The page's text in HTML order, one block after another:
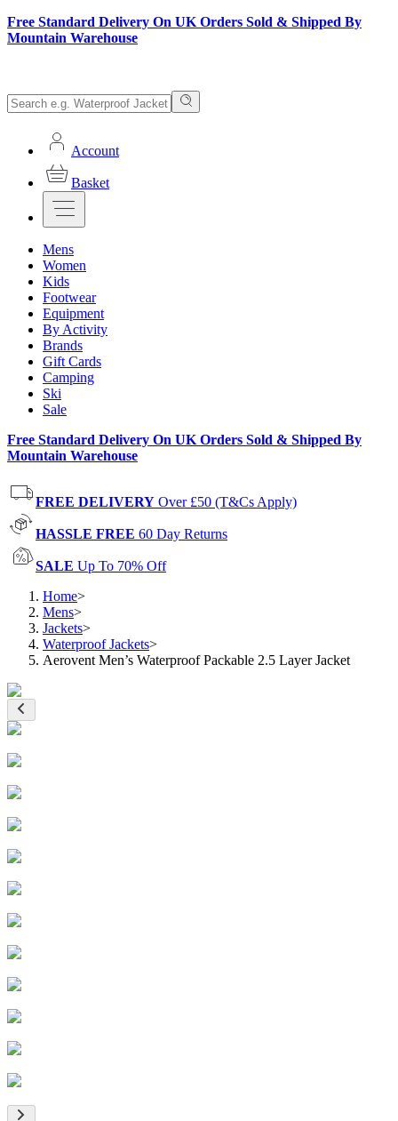
Free Standard Delivery On UK Orders Sold & Shipped By
Mountain Warehouse
Account
Basket
Mens
Women
Kids
Footwear
Equipment
By Activity
Brands
Gift Cards
Camping
Ski
Sale
Free Standard Delivery On UK Orders Sold & Shipped By
Mountain Warehouse
FREE DELIVERY Over £50 (T&Cs Apply)
HASSLE FREE 60 Day Returns
SALE Up To 70% Off
Home>
Mens>
Jackets>
Waterproof Jackets>
Aerovent Men’s Waterproof Packable 2.5 Layer Jacket